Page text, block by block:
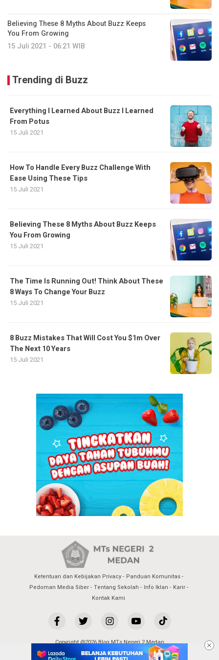
Believing These 8 Myths About Buzz Keeps
You From Growing
15 Juli 2021 - 06:21 WIB
Trending di Buzz
Everything I Learned About Buzz I Learned
From Potus
15 Juli 2021
How To Handle Every Buzz Challenge With
Ease Using These Tips
15 Juli 2021
Believing These 8 Myths About Buzz Keeps
You From Growing
15 Juli 2021
The Time Is Running Out! Think About These
8 Ways To Change Your Buzz
15 Juli 2021
8 Buzz Mistakes That Will Cost You $1m Over
The Next 10 Years
15 Juli 2021
Ketentuan dan Kebijakan Privacy
Panduan Komunitas
Pedoman Media Siber
Tentang Sekolah Info Iklan
Karir
Kontak Kami
Copyright @2026 Blog MTs Negeri 2 Medan
All Rights Reserved